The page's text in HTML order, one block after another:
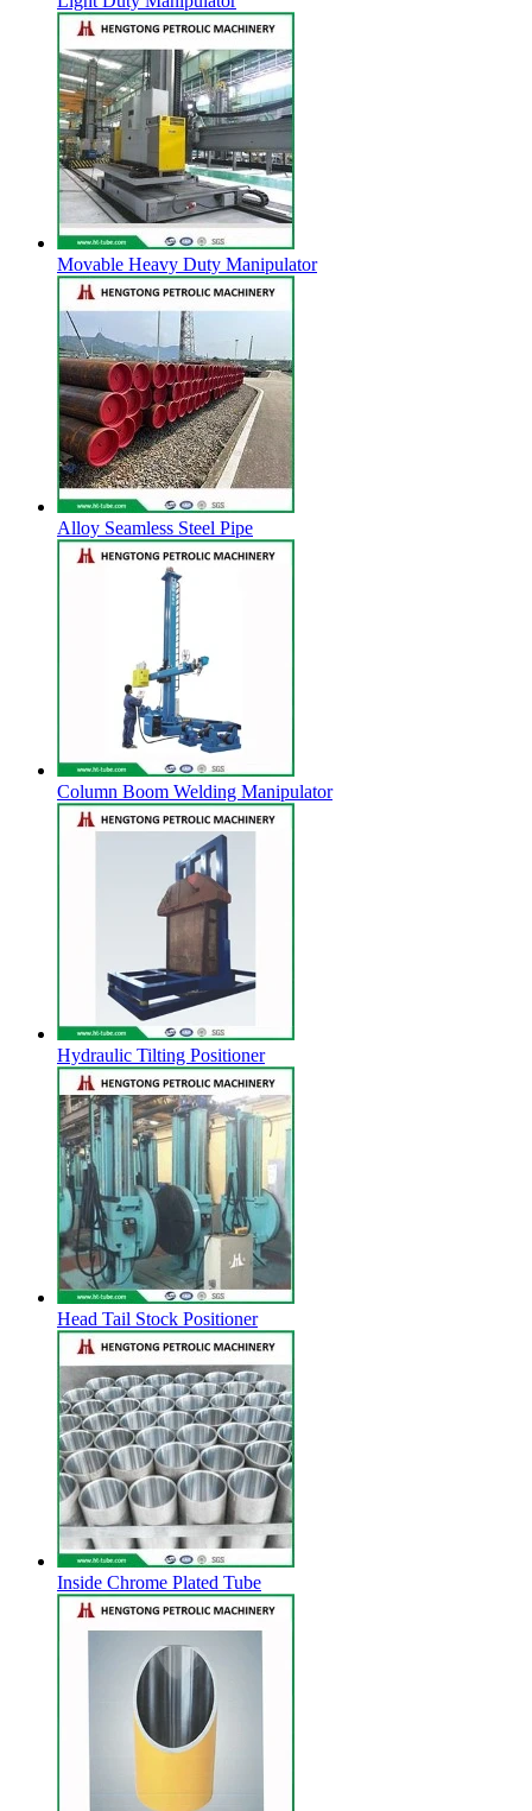
Movable Heavy Duty Manipulator
Alloy Seamless Steel Pipe
Column Boom Welding Manipulator
Hydraulic Tilting Positioner
Head Tail Stock Positioner
Inside Chrome Plated Tube